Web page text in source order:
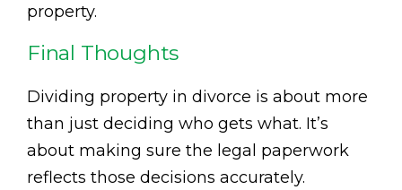
property.
Final Thoughts
Dividing property in divorce is about more
than just deciding who gets what. It’s
about making sure the legal paperwork
reflects those decisions accurately.